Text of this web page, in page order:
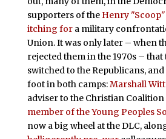
supporters of the Henry
itching fora military
Union. It was only later – when
rejected them in the 1970s –
switched to the Republicans,
foot in both camps:Marshall
adviser to the Christian
member of the Young Peoples
now a big wheel at the DLC,